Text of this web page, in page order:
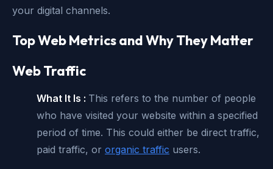
your digital channels.
Top Web Metrics and Why They Matter
Web Traffic
What It Is : This refers to the number of people
who have visited your website within a specified
period of time. This could either be direct traffic,
paid traffic, or organic traffic users.